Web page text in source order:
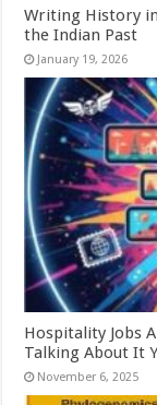
Writing History
the Indian Past
January 19, 2026
Hospitality Jobs
Talking About It
November 6, 2025